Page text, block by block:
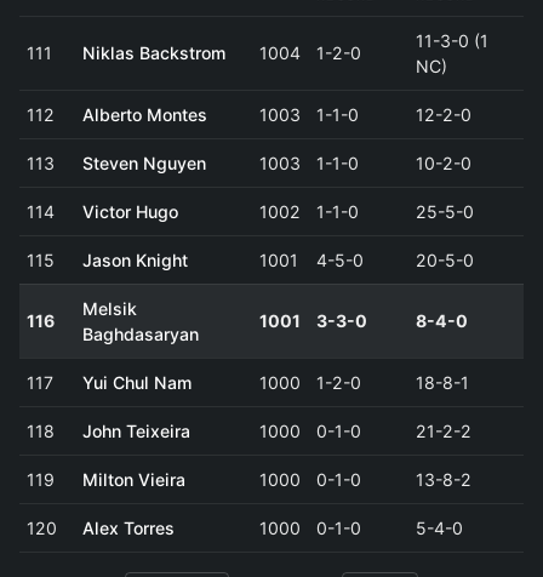
111 Niklas Backstrom 1004 1-2-0
11-3-0 (1
NC)
112 Alberto Montes 1003 1-1-0 12-2-0
113 Steven Nguyen 1003 1-1-0 10-2-0
114 Victor Hugo 1002 1-1-0 25-5-0
115 Jason Knight 1001 4-5-0 20-5-0
116
Melsik
Baghdasaryan
1001 3-3-0 8-4-0
117 Yui Chul Nam 1000 1-2-0 18-8-1
118 John Teixeira 1000 0-1-0 21-2-2
119 Milton Vieira 1000 0-1-0 13-8-2
120 Alex Torres 1000 0-1-0 5-4-0